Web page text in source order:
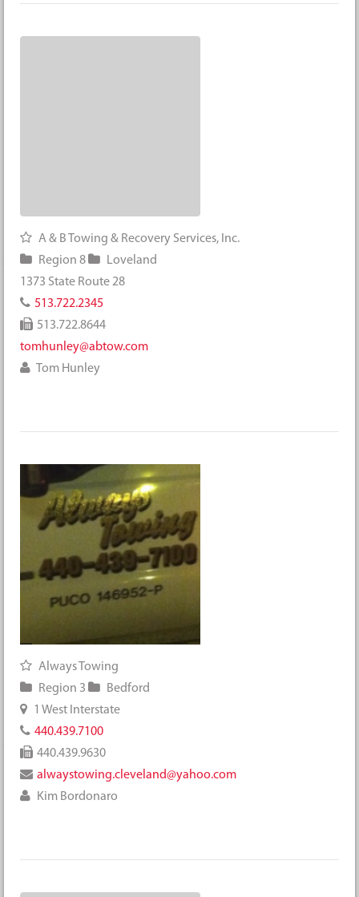
A & B Towing & Recovery Services, Inc.
Region 8
Loveland
1373 State Route 28
513.722.2345
513.722.8644
tomhunley@abtow.com
Tom Hunley
Always Towing
Region 3
Bedford
1 West Interstate
440.439.7100
440.439.9630
alwaystowing.cleveland@yahoo.com
Kim Bordonaro